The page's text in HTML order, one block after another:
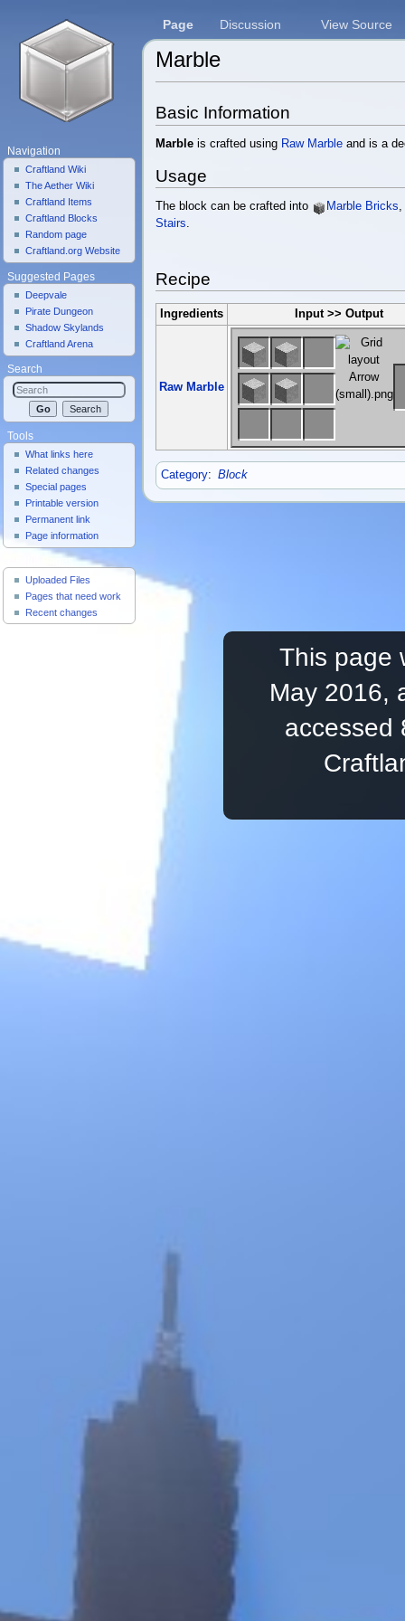
Marble
Basic Information
Marble is crafted using Raw Marble and is a
Usage
The block can be crafted into Marble Bricks
Stairs.
Recipe
Ingredients Input >> Output
Raw Marble
Category: Block
Page Discussion View Source
Navigation
Craftland Wiki
The Aether Wiki
Craftland Items
Craftland Blocks
Random page
Craftland.org Website
Suggested Pages
Deepvale
Pirate Dungeon
Shadow Skylands
Craftland Arena
Search
Tools
What links here
Related changes
Special pages
Printable version
Permanent link
Page information
Useful Pages
Uploaded Files
Pages that need work
Recent changes
This page
May 2016,
accessed